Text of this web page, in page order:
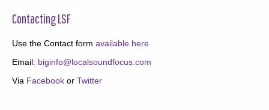
Contacting LSF
Use the Contact form available here
Email: biginfo@localsoundfocus.com
Via Facebook or Twitter